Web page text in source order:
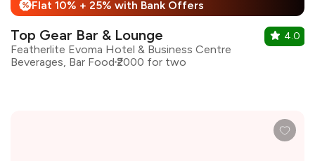
% Flat 10% + 25% with Bank Offers
Top Gear Bar & Lounge
Featherlite Evoma Hotel & Business Centre
Beverages, Bar Food ₹2000 for two
4.0